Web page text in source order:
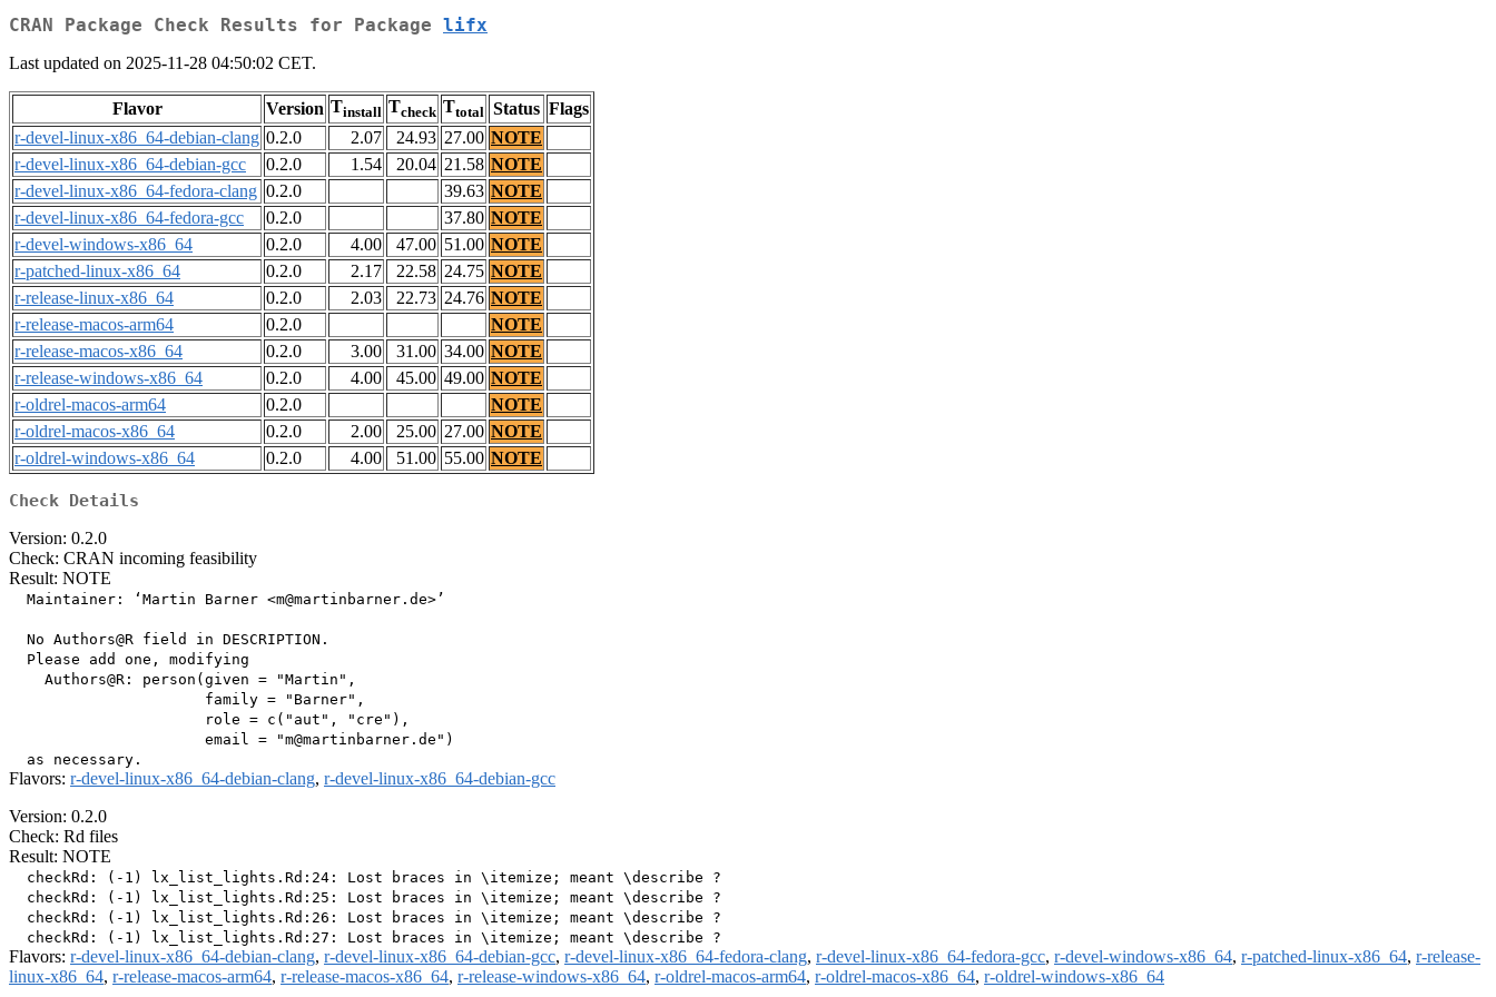
CRAN Package Check Results for Package lifx
Last updated on 2025-11-28 04:50:02 CET.
Flavor Version Tinstall Tcheck Ttotal Status Flags
r-devel-linux-x86_64-debian-clang 0.2.0 2.07 24.93 27.00 NOTE
r-devel-linux-x86_64-debian-gcc
0.2.0 1.54 20.04 21.58 NOTE
r-devel-linux-x86_64-fedora-clang 0.2.0 39.63 NOTE
r-devel-linux-x86_64-fedora-gcc
0.2.0 37.80 NOTE
r-devel-windows-x86_64
0.2.0 4.00 47.00 51.00 NOTE
r-patched-linux-x86_64
0.2.0 2.17 22.58 24.75 NOTE
r-release-linux-x86_64
0.2.0 2.03 22.73 24.76 NOTE
r-release-macos-arm64
0.2.0
NOTE
r-release-macos-x86_64
0.2.0 3.00 31.00 34.00 NOTE
r-release-windows-x86_64
0.2.0 4.00 45.00 49.00 NOTE
r-oldrel-macos-arm64
0.2.0
NOTE
r-oldrel-macos-x86_64
0.2.0 2.00 25.00 27.00 NOTE
r-oldrel-windows-x86_64
0.2.0 4.00 51.00 55.00 NOTE
Check Details
Version: 0.2.0
Check: CRAN incoming feasibility
Result: NOTE
  Maintainer: ‘Martin Barner <m@martinbarner.de>’
  No Authors@R field in DESCRIPTION.
  Please add one, modifying
    Authors@R: person(given = "Martin",
                      family = "Barner",
                      role = c("aut", "cre"),
                      email = "m@martinbarner.de")
Flavors: r-devel-linux-x86_64-debian-clang, r-devel-linux-x86_64-debian-gcc
Version: 0.2.0
Check: Rd files
Result: NOTE
  checkRd: (-1) lx_list_lights.Rd:24: Lost braces in \itemize; meant \describe ?
  checkRd: (-1) lx_list_lights.Rd:25: Lost braces in \itemize; meant \describe ?
  checkRd: (-1) lx_list_lights.Rd:26: Lost braces in \itemize; meant \describe ?
Flavors: r-devel-linux-x86_64-debian-clang, r-devel-linux-x86_64-debian-gcc, r-devel-linux-x86_64-fedora-clang, r-devel-linux-x86_64-fedora-gcc, r-devel-windows-x86_64, r-patched-linux-x86_64, r-release-
linux-x86_64, r-release-macos-arm64, r-release-macos-x86_64, r-release-windows-x86_64, r-oldrel-macos-arm64, r-oldrel-macos-x86_64, r-oldrel-windows-x86_64